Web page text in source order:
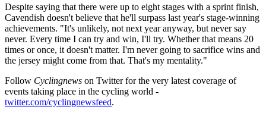
Despite saying that there were up to eight stages with a sprint finish,
Cavendish doesn't believe that he'll surpass last year's stage-winning
achievements. "It's unlikely, not next year anyway, but never say
never. Every time I can try and win, I'll try. Whether that means 20
times or once, it doesn't matter. I'm never going to sacrifice wins and
the jersey might come from that. That's my mentality."
Follow Cyclingnews on Twitter for the very latest coverage of
events taking place in the cycling world -
twitter.com/cyclingnewsfeed.